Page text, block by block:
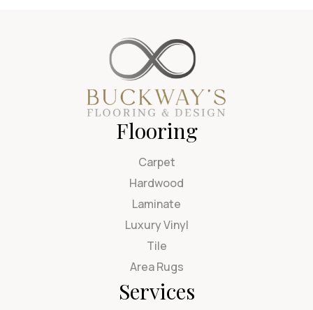
Flooring
Carpet
Hardwood
Laminate
Luxury Vinyl
Tile
Area Rugs
Services